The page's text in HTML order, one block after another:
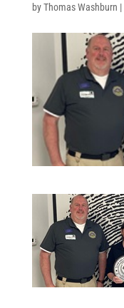
byThomas Washburn |